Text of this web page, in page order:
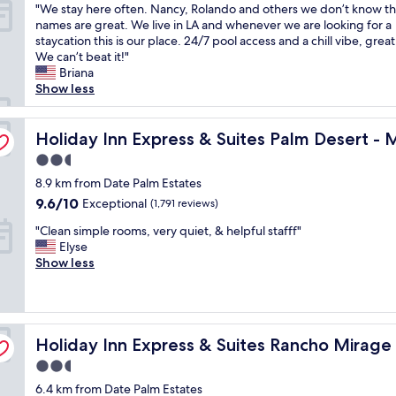
e
n
d
l
y
a
d
k
o
w
e
d
g
b
e
-
t
i
n
g
t
h
e
e
.
S
a
f
f
v
r
y
n
t
r
a
l
"
o
d
b
r
e
a
k
f
a
s
t
,
f
i
e
n
y
s
a
f
d
n
i
c
e
p
o
o
"
of
10,
Wonderful,
(714
reviews)
"
W
e
s
t
a
y
h
e
e
o
f
e
n
.
n
c
y
R
o
"We stay here often. Nancy, Rolando and others we don’t know
names are great. We live in LA and whenever we are looking for a
staycation this is our place. 24/7 pool access and a chill vibe,
We can’t beat it!"
Briana
Show less
Holiday Inn Express & Suites Palm Desert -
Holiday Inn Express & Suites Palm Desert - Millennium
2.5
star
property
8.9 km from Date Palm Estates
9.6
of
10,
Exceptional,
9.6/10 Exceptional (1,791 reviews)
"
C
l
n
s
m
p
l
"Clean simple rooms, very quiet, & helpful stafff"
Elyse
Show less
by IHG
Holiday Inn Express & Suites Rancho
Holiday Inn Express & Suites Rancho Mirage - Palm
2.5
star
6.4 km from Date Palm Estates
Area by IHG